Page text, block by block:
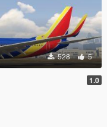
528 5
1.0